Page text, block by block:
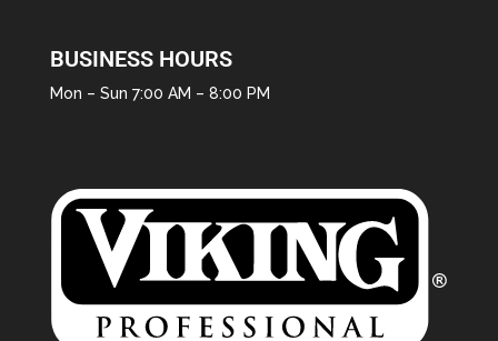
BUSINESS HOURS
Mon – Sun 7:00 AM – 8:00 PM